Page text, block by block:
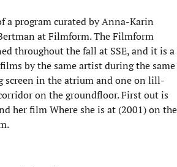
a program curated by Anna-Karin
at Filmform. The Filmform
throughout the fall at SSE, and it is a
by the same artist during the same
screen in the atrium and one on lill-
on the groundfloor. First out is
her film Where she is at (2001) on the